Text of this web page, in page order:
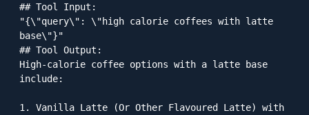
## Tool Input:
"{\"query\": \"high calorie coffees with latte
base\"}"
## Tool Output:
High-calorie coffee options with a latte base
include:
1. Vanilla Latte (Or Other Flavoured Latte) with